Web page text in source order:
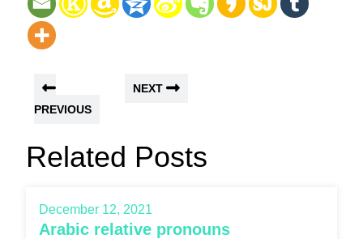
PREVIOUS
NEXT
Related Posts
December 12, 2021
Arabic relative pronouns